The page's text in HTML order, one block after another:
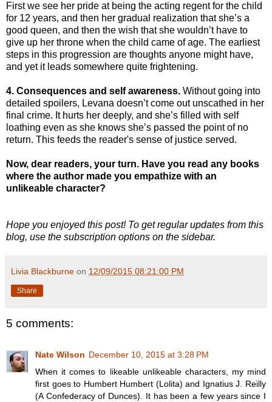
First we see her pride at being the acting regent for the child
for 12 years, and then her gradual realization that she’s a
good queen, and then the wish that she wouldn’t have to
give up her throne when the child came of age. The earliest
steps in this progression are thoughts anyone might have,
and yet it leads somewhere quite frightening.
4. Consequences and self awareness. Without going into
detailed spoilers, Levana doesn’t come out unscathed in her
final crime. It hurts her deeply, and she’s filled with self
loathing even as she knows she’s passed the point of no
return. This feeds the reader's sense of justice served.
Now, dear readers, your turn. Have you read any books
where the author made you empathize with an
unlikeable character?
Hope you enjoyed this post! To get regular updates from this
blog, use the subscription options on the sidebar.
Livia Blackburne on 12/09/2015 08:21:00 PM
Share
5 comments:
Nate Wilson December 10, 2015 at 3:28 PM
When it comes to likeable unlikeable characters, my mind
first goes to Humbert Humbert (Lolita) and Ignatius J. Reilly
(A Confederacy of Dunces). It has been a few years since I